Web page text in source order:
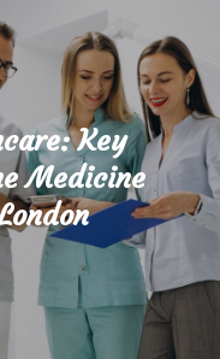
Key
Medicine